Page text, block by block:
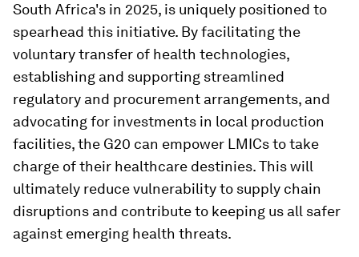
South Africa's in 2025, is uniquely positioned to
spearhead this initiative. By facilitating the
voluntary transfer of health technologies,
establishing and supporting streamlined
regulatory and procurement arrangements, and
advocating for investments in local production
facilities, the G20 can empower LMICs to take
charge of their healthcare destinies. This will
ultimately reduce vulnerability to supply chain
disruptions and contribute to keeping us all safer
against emerging health threats.